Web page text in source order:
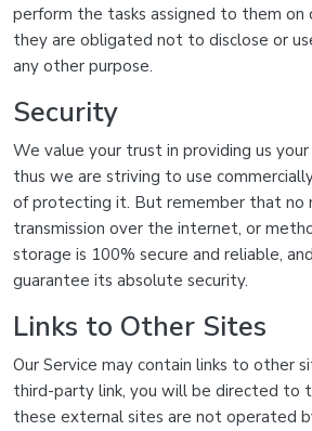
perform the tasks assigned to them on
they are obligated not to disclose or
any other purpose.
Security
We value your trust in providing us
thus we are striving to use
of protecting it. But remember that no
transmission over the internet, or
storage is 100% secure and reliable,
guarantee its absolute security.
Links to Other Sites
Our Service may contain links to other
third-party link, you will be directed to
these external sites are not operated